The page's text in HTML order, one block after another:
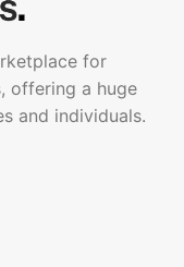
for
offering a huge
and individuals.